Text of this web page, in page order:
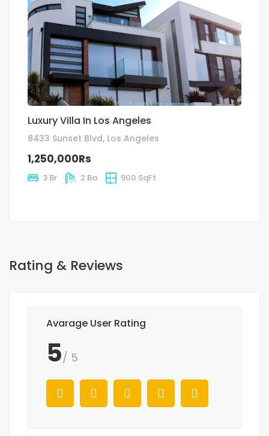
Luxury Villa In Los Angeles
8433 Sunset Blvd, Los Angeles
1,250,000Rs
3 Br 2 Ba 900 SqFt
Rating & Reviews
Avarage User Rating
5/ 5